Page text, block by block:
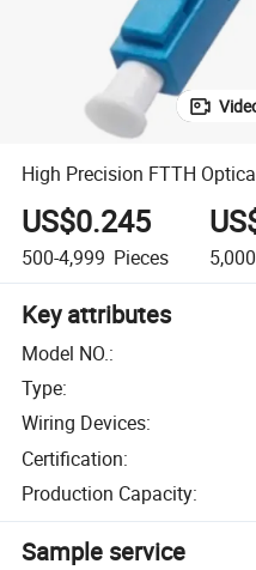
High Precision FTTH
US$0.245
500-4,999 Pieces
Key attributes
Model NO.:
Type:
Wiring Devices:
Certification:
Production Capacity:
Sample service